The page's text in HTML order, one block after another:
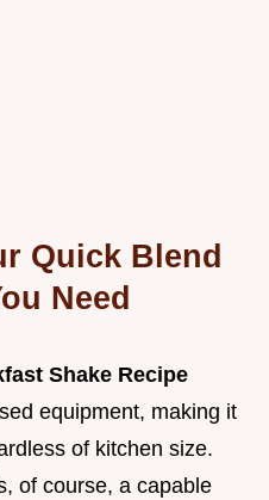
Quick Blend
Need
Shake Recipe
equipment, making it
of kitchen size.
of course, a capable